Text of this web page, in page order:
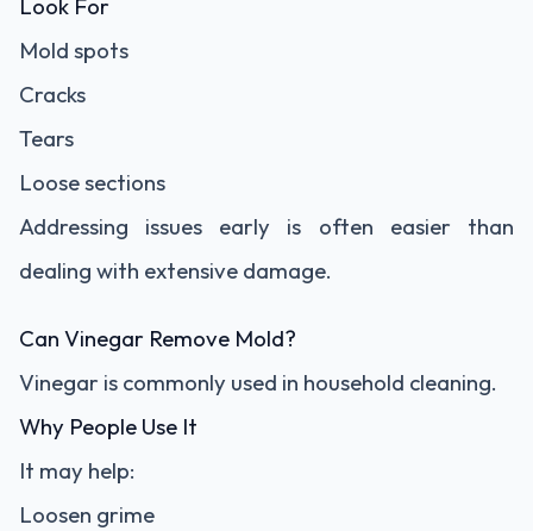
Look For
Mold spots
Cracks
Tears
Loose sections
Addressing issues early is often easier than
dealing with extensive damage.
Can Vinegar Remove Mold?
Vinegar is commonly used in household cleaning.
Why People Use It
It may help:
Loosen grime